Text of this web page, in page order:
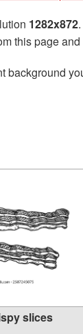
1282x872.
this page
background
slices